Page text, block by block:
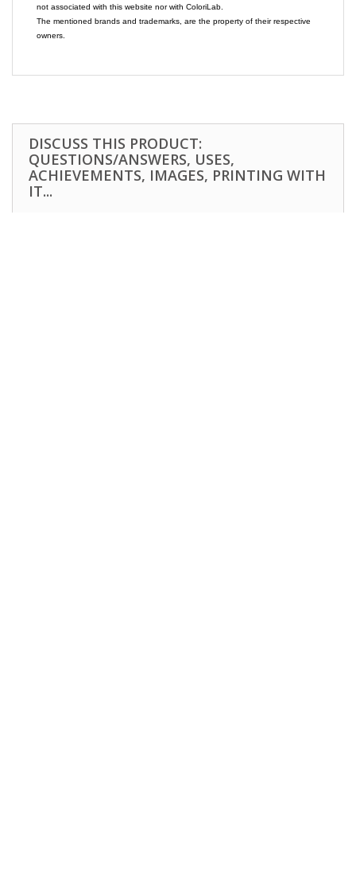
not associated with this website nor with ColoriLab.
The mentioned brands and trademarks, are the property of their respective
owners.
DISCUSS THIS PRODUCT:
QUESTIONS/ANSWERS, USES,
ACHIEVEMENTS, IMAGES, PRINTING WITH
IT...